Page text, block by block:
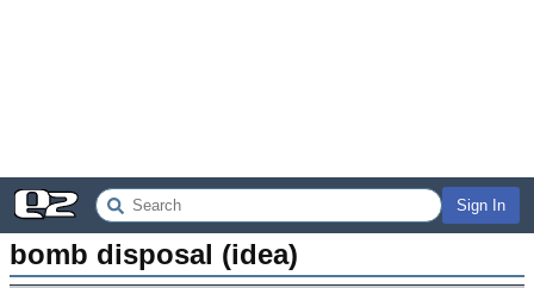
Sign In
bomb disposal (idea)